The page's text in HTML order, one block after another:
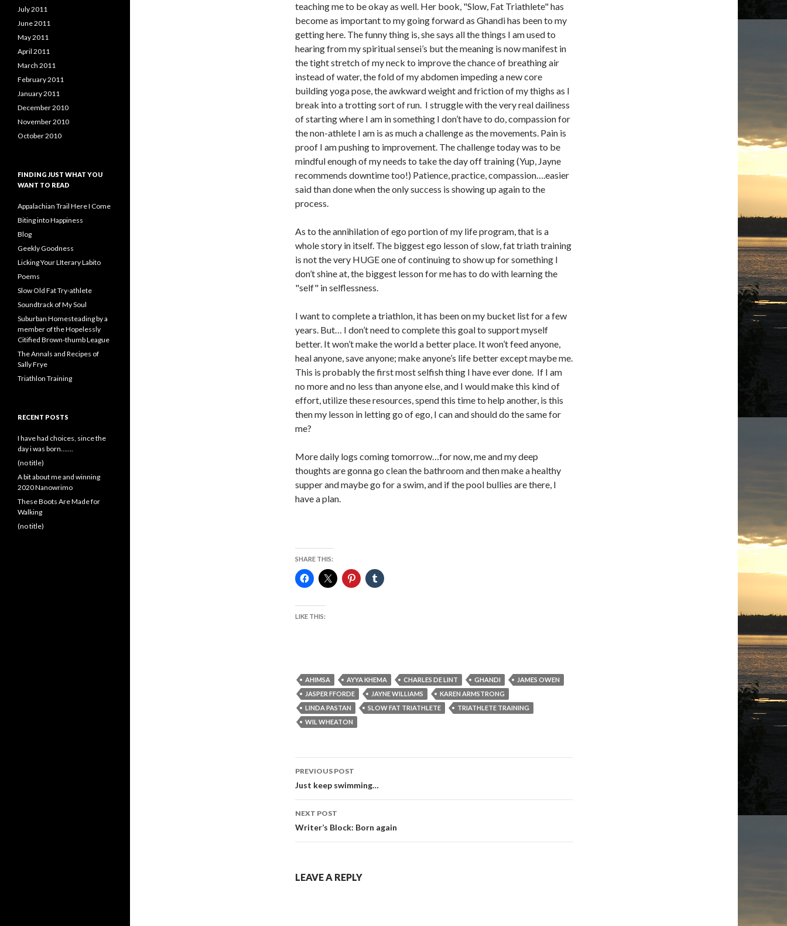
teaching me to be okay as well. Her book, "Slow, Fat Triathlete" has
become as important to my going forward as Ghandi has been to my
getting here. The funny thing is, she says all the things I am used to
hearing from my spiritual sensei’s but the meaning is now manifest in
the tight stretch of my neck to improve the chance of breathing air
instead of water, the fold of my abdomen impeding a new core
building yoga pose, the awkward weight and friction of my thighs as I
break into a trotting sort of run. I struggle with the very real dailiness
of starting where I am in something I don’t have to do, compassion for
the non-athlete I am is as much a challenge as the movements. Pain is
proof I am pushing to improvement. The challenge today was to be
mindful enough of my needs to take the day off training (Yup, Jayne
recommends downtime too!) Patience, practice, compassion….easier
said than done when the only success is showing up again to the
process.
As to the annihilation of ego portion of my life program, that is a
whole story in itself. The biggest ego lesson of slow, fat triath training
is not the very HUGE one of continuing to show up for something I
don’t shine at, the biggest lesson for me has to do with learning the
"self" in selflessness.
I want to complete a triathlon, it has been on my bucket list for a few
years. But… I don’t need to complete this goal to support myself
better. It won’t make the world a better place. It won’t feed anyone,
heal anyone, save anyone; make anyone’s life better except maybe me.
This is probably the first most selfish thing I have ever done. If I am
no more and no less than anyone else, and I would make this kind of
effort, utilize these resources, spend this time to help another, is this
then my lesson in letting go of ego, I can and should do the same for
me?
More daily logs coming tomorrow…for now, me and my deep
thoughts are gonna go clean the bathroom and then make a healthy
supper and maybe go for a swim, and if the pool bullies are there, I
have a plan.
SHARE THIS:
LIKE THIS:
AHIMSA AYYA KHEMA CHARLES DE LINT GHANDI
JAMES OWEN
JASPER FFORDE
JAYNE WILLIAMS
KAREN ARMSTRONG
LINDA PASTAN
SLOW FAT TRIATHLETE
TRIATHLETE TRAINING
WIL WHEATON
Post
navigation
PREVIOUS POST
Just keep swimming…
NEXT POST
Writer’s Block: Born again
LEAVE A REPLY
July 2011
June 2011
May 2011
April 2011
March 2011
February 2011
January 2011
December 2010
November 2010
October 2010
FINDING JUST WHAT YOU
WANT TO READ
Appalachian Trail Here I Come
Biting into Happiness
Blog
Geekly Goodness
Licking Your LIterary Labito
Poems
Slow Old Fat Try-athlete
Soundtrack of My Soul
Suburban Homesteading by a
member of the Hopelessly
Citified Brown-thumb League
The Annals and Recipes of
Sally Frye
Triathlon Training
RECENT POSTS
I have had choices, since the
day i was born…….
(no title)
A bit about me and winning
2020 Nanowrimo
These Boots Are Made for
Walking
(no title)